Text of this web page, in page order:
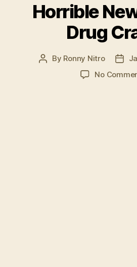
Horrible
Drug
Post
By Ronny Nitro
Post
No